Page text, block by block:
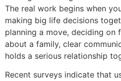
The real work begins when
making big life decisions
planning a move, deciding on
about a family, clear
holds a serious relationship
Recent surveys indicate that